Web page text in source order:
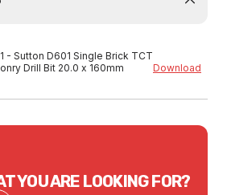
- Sutton D601 Single Brick TCT
Drill Bit 20.0 x 160mm
Download
YOU ARE LOOKING FOR?